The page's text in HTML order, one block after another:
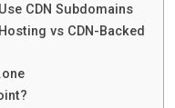
CDN Subdomains
vs CDN-Backed